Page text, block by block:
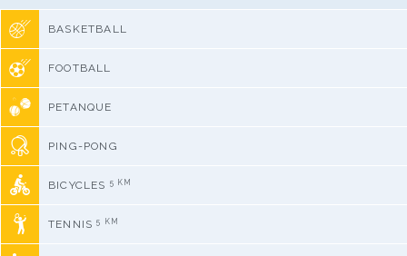
BASKETBALL
FOOTBALL
PETANQUE
PING-PONG
BICYCLES 5 KM
TENNIS5 KM